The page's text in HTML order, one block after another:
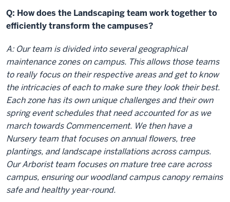
Q: How does the Landscaping team work together to
efficiently transform the campuses?
A: Our team is divided into several geographical
maintenance zones on campus. This allows those teams
to really focus on their respective areas and get to know
the intricacies of each to make sure they look their best.
Each zone has its own unique challenges and their own
spring event schedules that need accounted for as we
march towards Commencement. We then have a
Nursery team that focuses on annual flowers, tree
plantings, and landscape installations across campus.
Our Arborist team focuses on mature tree care across
campus, ensuring our woodland campus canopy remains
safe and healthy year-round.